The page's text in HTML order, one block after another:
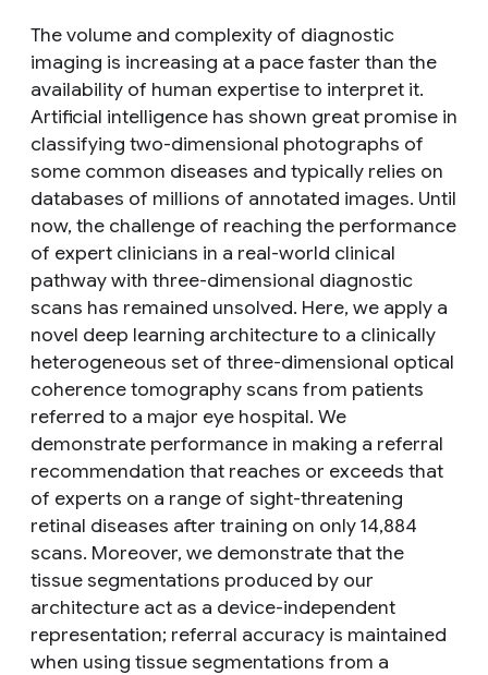
The volume and complexity of diagnostic
imaging is increasing at a pace faster than the
availability of human expertise to interpret it.
Artificial intelligence has shown great promise in
classifying two-dimensional photographs of
some common diseases and typically relies on
databases of millions of annotated images. Until
now, the challenge of reaching the performance
of expert clinicians in a real-world clinical
pathway with three-dimensional diagnostic
scans has remained unsolved. Here, we apply a
novel deep learning architecture to a clinically
heterogeneous set of three-dimensional optical
coherence tomography scans from patients
referred to a major eye hospital. We
demonstrate performance in making a referral
recommendation that reaches or exceeds that
of experts on a range of sight-threatening
retinal diseases after training on only 14,884
scans. Moreover, we demonstrate that the
tissue segmentations produced by our
architecture act as a device-independent
representation; referral accuracy is maintained
when using tissue segmentations from a